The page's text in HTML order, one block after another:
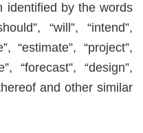
identified by the words
“will”, “intend”,
“estimate”, “project”,
“forecast”, “design”,
and other similar